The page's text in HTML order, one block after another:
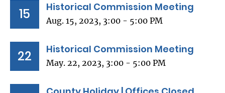
15 Historical Commission Meeting
Aug. 15, 2023, 3:00 - 5:00 PM
22 Historical Commission Meeting
May. 22, 2023, 3:00 - 5:00 PM